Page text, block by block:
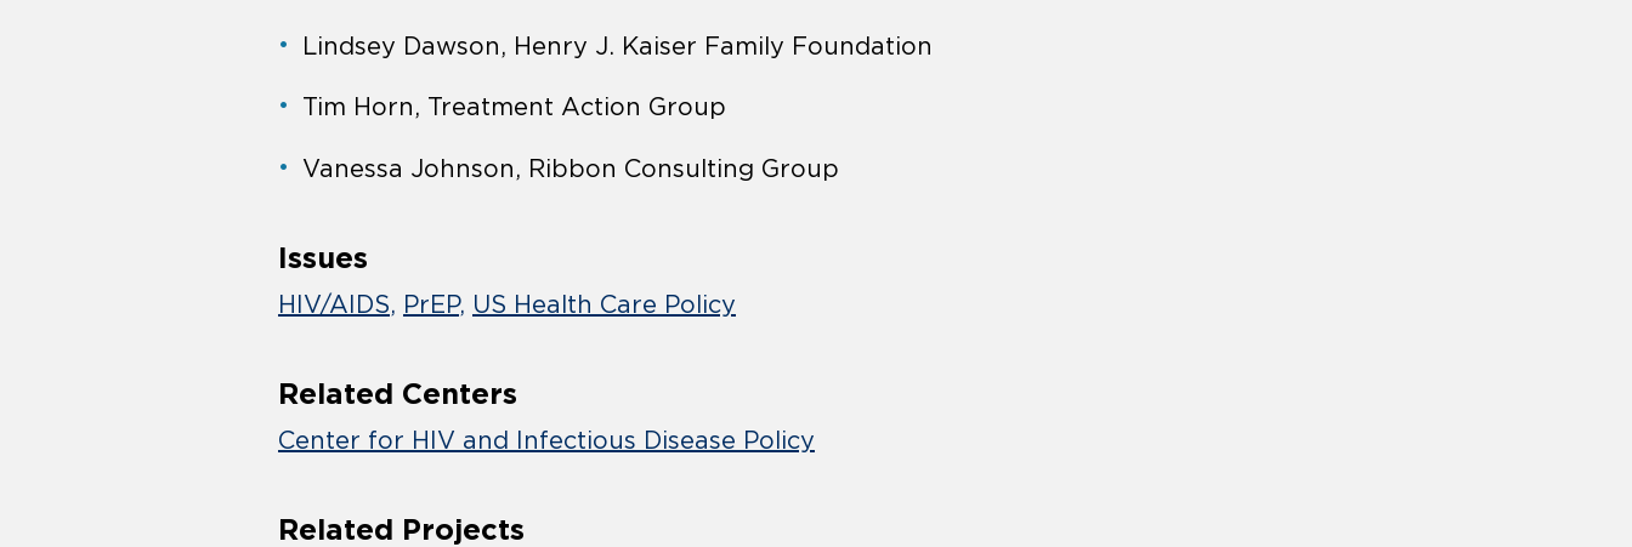
Lindsey Dawson, Henry J. Kaiser Family Foundation
Tim Horn, Treatment Action Group
Vanessa Johnson, Ribbon Consulting Group
Issues
HIV/AIDS PrEP US Health Care Policy
Related Centers
Center for HIV and Infectious Disease Policy
Related Projects